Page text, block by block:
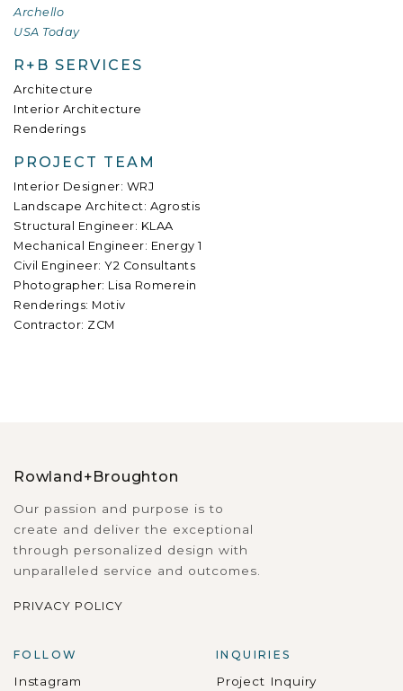
Archello
USA Today
R+B SERVICES
Architecture
Interior Architecture
Renderings
PROJECT TEAM
Interior Designer: WRJ
Landscape Architect: Agrostis
Structural Engineer: KLAA
Mechanical Engineer: Energy 1
Civil Engineer: Y2 Consultants
Photographer: Lisa Romerein
Renderings: Motiv
Contractor: ZCM
Rowland+Broughton
Our passion and purpose is to
create and deliver the exceptional
through personalized design with
unparalleled service and outcomes.
PRIVACY POLICY
FOLLOW
Instagram
INQUIRIES
Project Inquiry